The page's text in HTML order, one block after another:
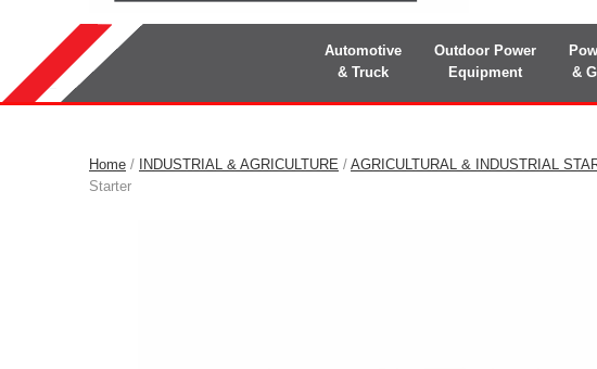
Automotive
& Truck
Outdoor Power
Equipment
&
Home / INDUSTRIAL & AGRICULTURE / AGRICULTURAL & INDUSTRIAL
Starter